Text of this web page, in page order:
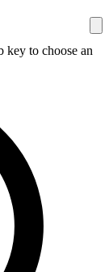
key to choose an